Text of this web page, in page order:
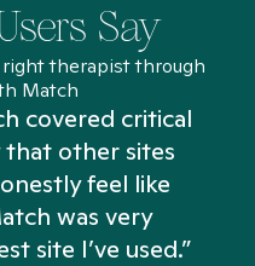
Say
therapist through
Match
covered critical
other sites
feel like
was very
site I’ve used.”